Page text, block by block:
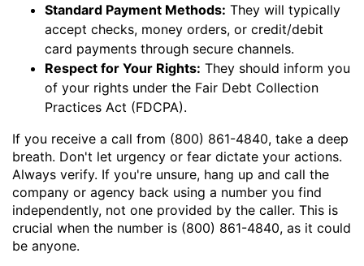
Standard Payment Methods: They will typically
accept checks, money orders, or credit/debit
card payments through secure channels.
Respect for Your Rights: They should inform you
of your rights under the Fair Debt Collection
Practices Act (FDCPA).
If you receive a call from (800) 861-4840, take a deep
breath. Don't let urgency or fear dictate your actions.
Always verify. If you're unsure, hang up and call the
company or agency back using a number you find
independently, not one provided by the caller. This is
crucial when the number is (800) 861-4840, as it could
be anyone.